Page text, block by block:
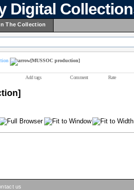
Digital
The Collection
[MUSSOC production]
Add tags Comment Rate
us